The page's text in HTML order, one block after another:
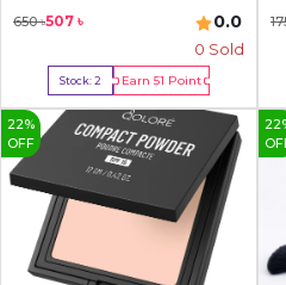
650৳507 ৳ 0.0
0 Sold
Stock:2 Earn 51 Point
Buy Now
22%
OFF
22